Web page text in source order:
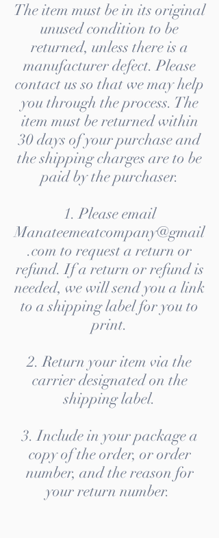
The item must be in its original
unused condition to be
returned, unless there is a
manufacturer defect. Please
contact us so that we may help
you through the process. The
item must be returned within
30 days of your purchase and
the shipping charges are to be
paid by the purchaser.
1. Please email
Manateemeatcompany@gmail
.com to request a return or
refund. If a return or refund is
needed, we will send you a link
to a shipping label for you to
print.
2. Return your item via the
carrier designated on the
shipping label.
3. Include in your package a
copy of the order, or order
number, and the reason for
your return number.